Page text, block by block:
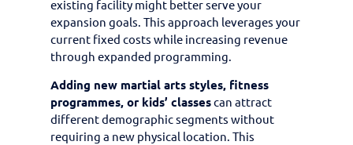
existing facility might better serve your
expansion goals. This approach leverages your
current fixed costs while increasing revenue
through expanded programming.
Adding new martial arts styles, fitness
programmes, or kids’ classescan attract
different demographic segments without
requiring a new physical location. This